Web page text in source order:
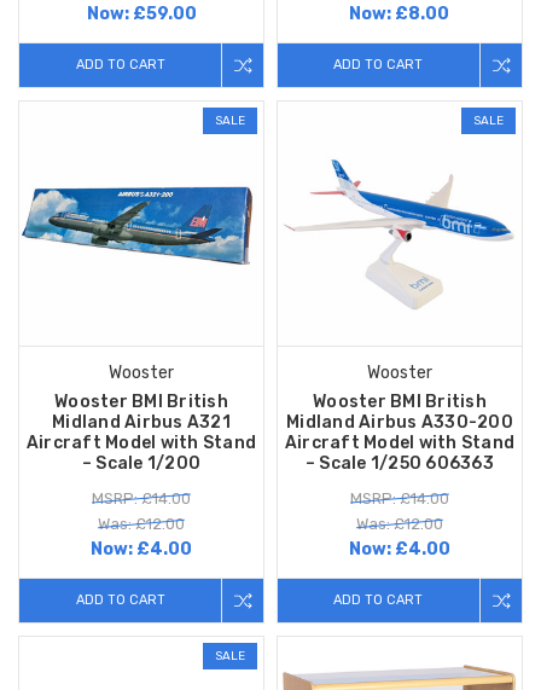
Now: £59.00
ADD TO CART
Now: £8.00
ADD TO CART
SALE
Wooster
Wooster BMI British
Midland Airbus A321
Aircraft Model with Stand
– Scale 1/200
MSRP: £14.00
Was: £12.00
Now: £4.00
ADD TO CART
SALE
Wooster
Wooster BMI British
Midland Airbus A330-200
Aircraft Model with Stand
– Scale 1/250 606363
MSRP: £14.00
Was: £12.00
Now: £4.00
ADD TO CART
SALE